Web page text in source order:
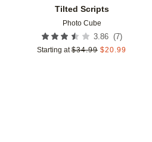
Tilted Scripts
Photo Cube
3.86 (7)
Starting at $34.99 $20.99